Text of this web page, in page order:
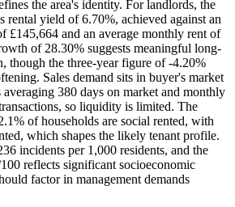
the area's identity. For landlords, the
rental yield of 6.70%, achieved against an
£145,664 and an average monthly rent of
of 28.30% suggests meaningful long-
though the three-year figure of -4.20%
Sales demand sits in buyer's market
380 days on market and monthly
so liquidity is limited. The
of households are social rented, with
which shapes the likely tenant profile.
incidents per 1,000 residents, and the
reflects significant socioeconomic
factor in management demands